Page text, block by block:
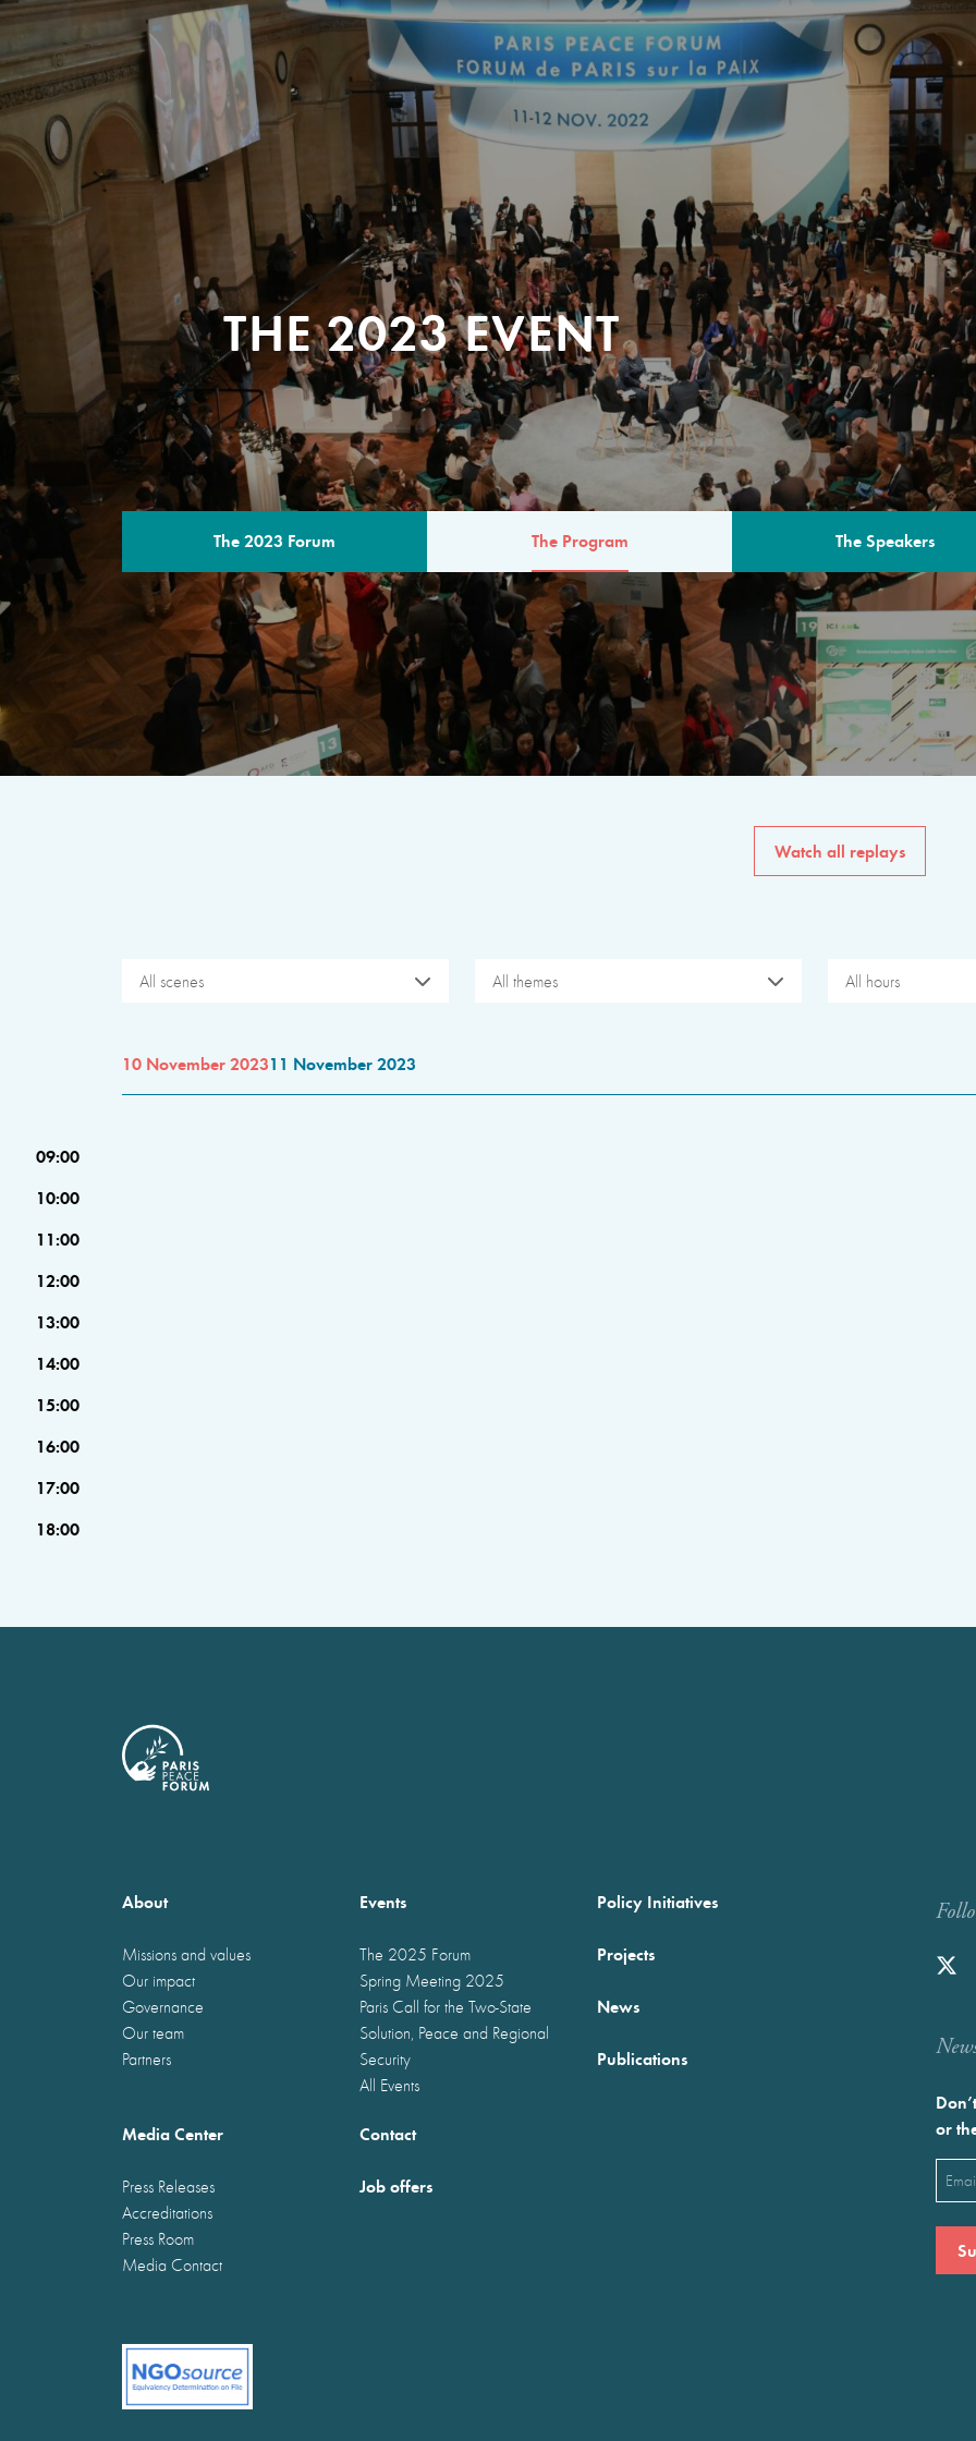
THE 2023 EVENT
The 2023 Forum The Program The Speakers
THE PROGRAM
A multilateral milestone
The program for the 6th
speakers from
private sector, philanthropy
common solutions to the
Watch all replays
All scenes All themes All hours
10 November 202311 November 2023
09:00
10:00
11:00
12:00
13:00
14:00
15:00
16:00
17:00
18:00
About
Missions and values
Our impact
Governance
Our team
Partners
Events
The 2025 Forum
Spring Meeting 2025
Paris Call for the Two-State
Solution, Peace and Regional
Security
All Events
Policy Initiatives
Projects
News
Publications
Media Center
Press Releases
Accreditations
Press Room
Media Contact
Contact
Job offers
or